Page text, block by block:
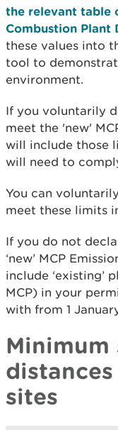
the relevant table
Combustion Plant
these values into
tool to
environment.
If you voluntarily
meet the 'new'
will include those
will need to
You can
meet these limits
If you do not
‘new’ MCP
include ‘existing’
MCP) in your
with from 1
Minimum
sites